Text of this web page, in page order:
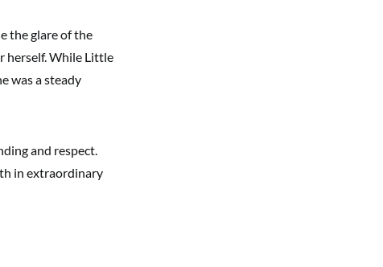
the glare of the
herself. While Little
was a steady
and respect.
in extraordinary